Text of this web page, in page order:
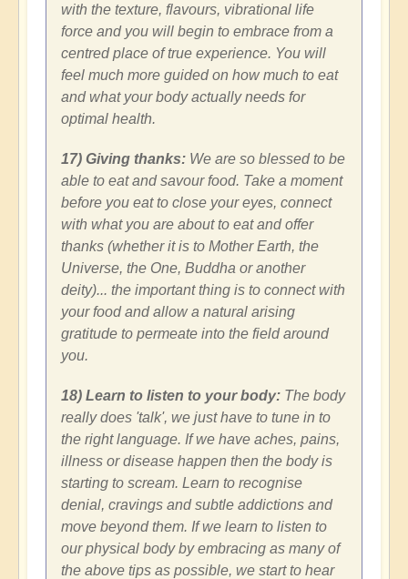
with the texture, flavours, vibrational life
force and you will begin to embrace from a
centred place of true experience. You will
feel much more guided on how much to eat
and what your body actually needs for
optimal health.
17) Giving thanks: We are so blessed to be
able to eat and savour food. Take a moment
before you eat to close your eyes, connect
with what you are about to eat and offer
thanks (whether it is to Mother Earth, the
Universe, the One, Buddha or another
deity)... the important thing is to connect with
your food and allow a natural arising
gratitude to permeate into the field around
you.
18) Learn to listen to your body: The body
really does 'talk', we just have to tune in to
the right language. If we have aches, pains,
illness or disease happen then the body is
starting to scream. Learn to recognise
denial, cravings and subtle addictions and
move beyond them. If we learn to listen to
our physical body by embracing as many of
the above tips as possible, we start to hear